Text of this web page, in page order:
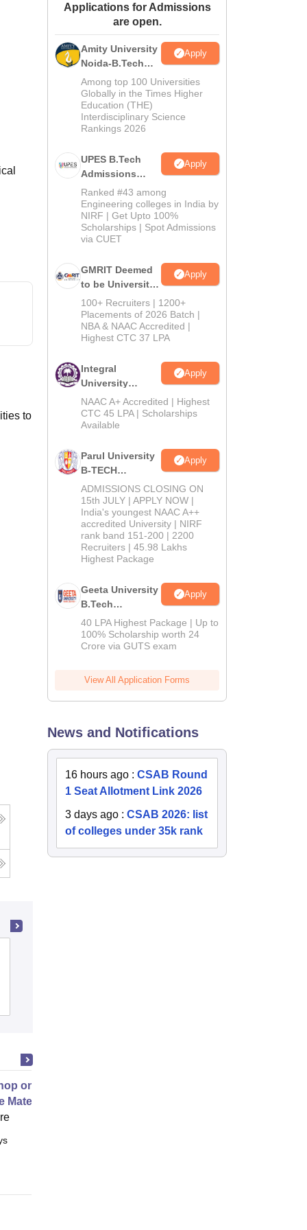
Amrita Vishwa Vidyapeetham Reviews
to
on Next Generation Energy
Materials
Applications for Admissions
are open.
Amity University
Noida-B.Tech
Admissions
2026
Apply
Among top 100 Universities
Globally in the Times Higher
Education (THE)
Interdisciplinary Science
Rankings 2026
UPES B.Tech
Admissions
2026
Apply
Ranked #43 among
Engineering colleges in India by
NIRF | Get Upto 100%
Scholarships | Spot Admissions
via CUET
GMRIT Deemed
to be University
B.Tech
Admissions
2026
Apply
100+ Recruiters | 1200+
Placements of 2026 Batch |
NBA & NAAC Accredited |
Highest CTC 37 LPA
Integral
University
B.Tech
Admissions
2026
Apply
NAAC A+ Accredited | Highest
CTC 45 LPA | Scholarships
Available
Parul University
B-TECH
Admissions
2026
Apply
ADMISSIONS CLOSING ON
15th JULY | APPLY NOW |
India's youngest NAAC A++
accredited University | NIRF
rank band 151-200 | 2200
Recruiters | 45.98 Lakhs
Highest Package
Geeta University
B.Tech
Admissions
2026
Apply
40 LPA Highest Package | Up to
100% Scholarship worth 24
Crore via GUTS exam
View All Application Forms
News and Notifications
16 hours ago :CSAB Round
1 Seat Allotment Link 2026
3 days ago :CSAB 2026: list
of colleges under 35k rank